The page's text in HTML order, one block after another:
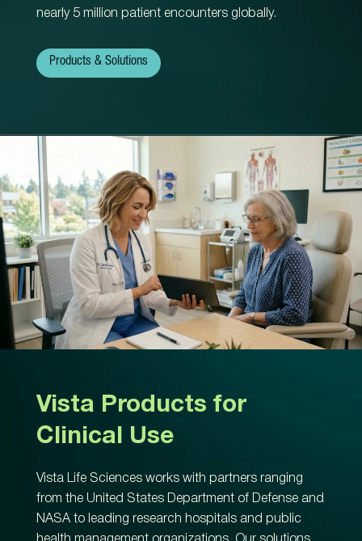
nearly 5 million patient encounters globally.
Products & Solutions
Vista Products for
Clinical Use
Vista Life Sciences works with partners ranging
from the United States Department of Defense and
NASA to leading research hospitals and public